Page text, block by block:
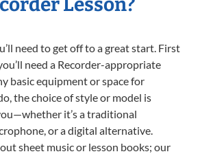
need to get off to a great start. First
need a Recorder-appropriate
basic equipment or space for
the choice of style or model is
it’s a traditional
or a digital alternative.
sheet music or lesson books; our